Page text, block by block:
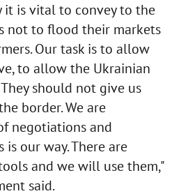
it is vital to convey to the
not to flood their markets
Our task is to allow
to allow the Ukrainian
should not give us
border. We are
negotiations and
our way. There are
and we will use them,"
said.